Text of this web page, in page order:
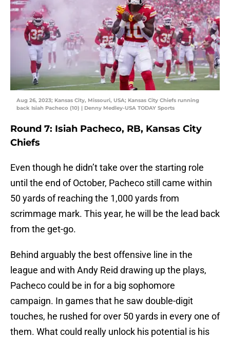
Aug 26, 2023; Kansas City, Missouri, USA; Kansas City Chiefs running
back Isiah Pacheco (10) | Denny Medley-USA TODAY Sports
Round 7: Isiah Pacheco, RB, Kansas City
Chiefs
Even though he didn’t take over the starting role
until the end of October, Pacheco still came within
50 yards of reaching the 1,000 yards from
scrimmage mark. This year, he will be the lead back
from the get-go.
Behind arguably the best offensive line in the
league and with Andy Reid drawing up the plays,
Pacheco could be in for a big sophomore
campaign. In games that he saw double-digit
touches, he rushed for over 50 yards in every one of
them. What could really unlock his potential is his